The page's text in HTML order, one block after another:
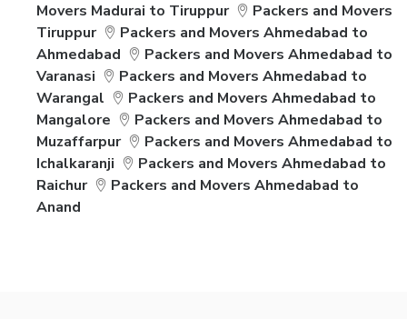
Movers Madurai to Tiruppur
Packers and Movers
Tiruppur
Packers and Movers Ahmedabad to
Ahmedabad
Packers and Movers Ahmedabad to
Varanasi
Packers and Movers Ahmedabad to
Warangal
Packers and Movers Ahmedabad to
Mangalore
Packers and Movers Ahmedabad to
Muzaffarpur
Packers and Movers Ahmedabad to
Ichalkaranji
Packers and Movers Ahmedabad to
Raichur
Packers and Movers Ahmedabad to
Anand